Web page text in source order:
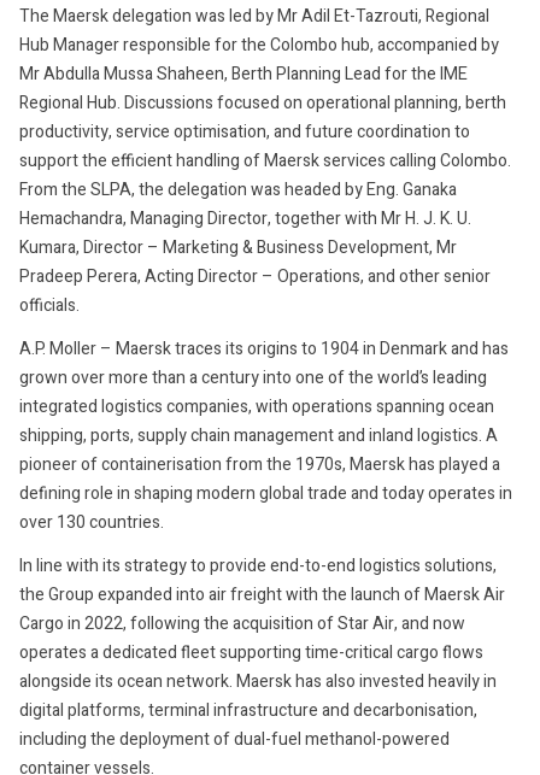
The Maersk delegation was led by Mr Adil Et-Tazrouti, Regional
Hub Manager responsible for the Colombo hub, accompanied by
Mr Abdulla Mussa Shaheen, Berth Planning Lead for the IME
Regional Hub. Discussions focused on operational planning, berth
productivity, service optimisation, and future coordination to
support the efficient handling of Maersk services calling Colombo.
From the SLPA, the delegation was headed by Eng. Ganaka
Hemachandra, Managing Director, together with Mr H. J. K. U.
Kumara, Director – Marketing & Business Development, Mr
Pradeep Perera, Acting Director – Operations, and other senior
officials.
A.P. Moller – Maersk traces its origins to 1904 in Denmark and has
grown over more than a century into one of the world’s leading
integrated logistics companies, with operations spanning ocean
shipping, ports, supply chain management and inland logistics. A
pioneer of containerisation from the 1970s, Maersk has played a
defining role in shaping modern global trade and today operates in
over 130 countries.
In line with its strategy to provide end-to-end logistics solutions,
the Group expanded into air freight with the launch of Maersk Air
Cargo in 2022, following the acquisition of Star Air, and now
operates a dedicated fleet supporting time-critical cargo flows
alongside its ocean network. Maersk has also invested heavily in
digital platforms, terminal infrastructure and decarbonisation,
including the deployment of dual-fuel methanol-powered
container vessels.